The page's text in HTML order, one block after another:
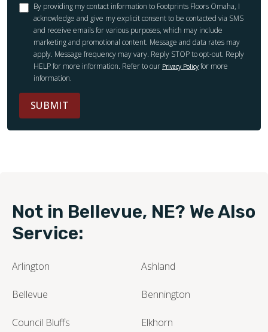
By providing my contact information to Footprints Floors Omaha, I
acknowledge and give my explicit consent to be contacted via SMS
and receive emails for various purposes, which may include
marketing and promotional content. Message and data rates may
apply. Message frequency may vary. Reply STOP to opt-out. Reply
HELP for more information. Refer to our Privacy Policy for more
information.
SUBMIT
Not in Bellevue, NE? We Also
Service:
Arlington Ashland
Bellevue Bennington
Council Bluffs Elkhorn